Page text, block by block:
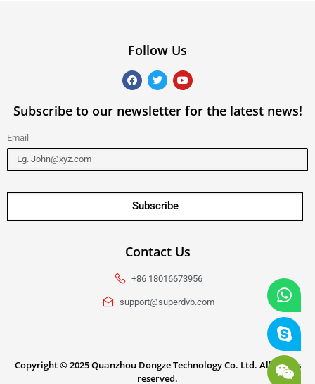
Follow Us
Subscribe to our newsletter for the latest news!
Email
Subscribe
Contact Us
+86 18016673956
support@superdvb.com
Copyright ©2025Quanzhou Dongze Technology Co. Ltd. All rights
reserved.